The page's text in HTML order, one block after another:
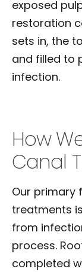
exposed
restoration
sets in, the
and filled to
infection.
How
Canal
Our primary
treatments
from
process.
completed